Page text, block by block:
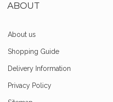
ABOUT
About us
Shopping Guide
Delivery Information
Privacy Policy